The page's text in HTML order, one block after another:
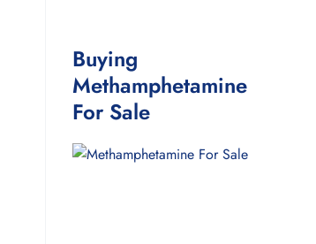
Buying
Methamphetamine
For Sale